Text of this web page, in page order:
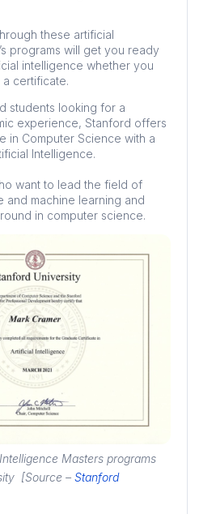
these artificial
programs will get you ready
intelligence whether you
certificate.
students looking for a
experience, Stanford offers
in Computer Science with a
Intelligence.
want to lead the field of
and machine learning and
in computer science.
Masters programs
[Source – Stanford